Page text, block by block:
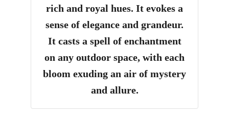
rich and royal hues. It evokes a
sense of elegance and grandeur.
It casts a spell of enchantment
on any outdoor space, with each
bloom exuding an air of mystery
and allure.